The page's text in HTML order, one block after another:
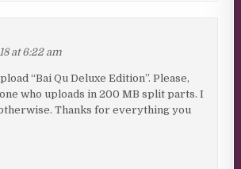
at 6:22 am
“Bai Qu Deluxe Edition”. Please,
who uploads in 200 MB split parts. I
otherwise. Thanks for everything you